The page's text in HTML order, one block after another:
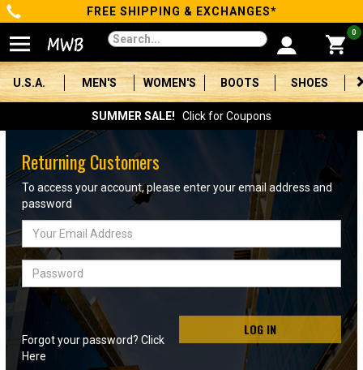
Categories
Men's
Women's
Boots
Shoes
Clothing/Accessories
Brands
Sale
Advanced
Search
FREE SHIPPING & EXCHANGES*
0
U.S.A. MEN'S WOMEN'S BOOTS SHOES
SUMMER SALE! Click for Coupons
Returning Customers
To access your account, please enter your email address and
password
Email
Address
Password
LOG IN
Forgot your password? Click
Here